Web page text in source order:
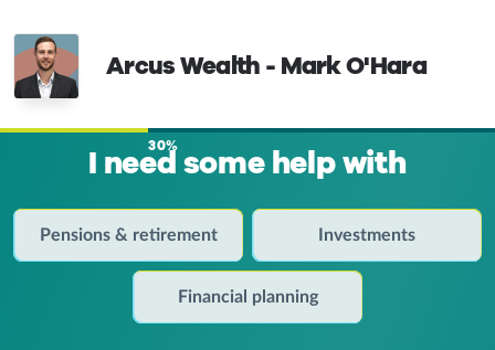
Arcus Wealth - Mark O'Hara
30%
I need some help with
Pensions & retirement Investments
Financial planning